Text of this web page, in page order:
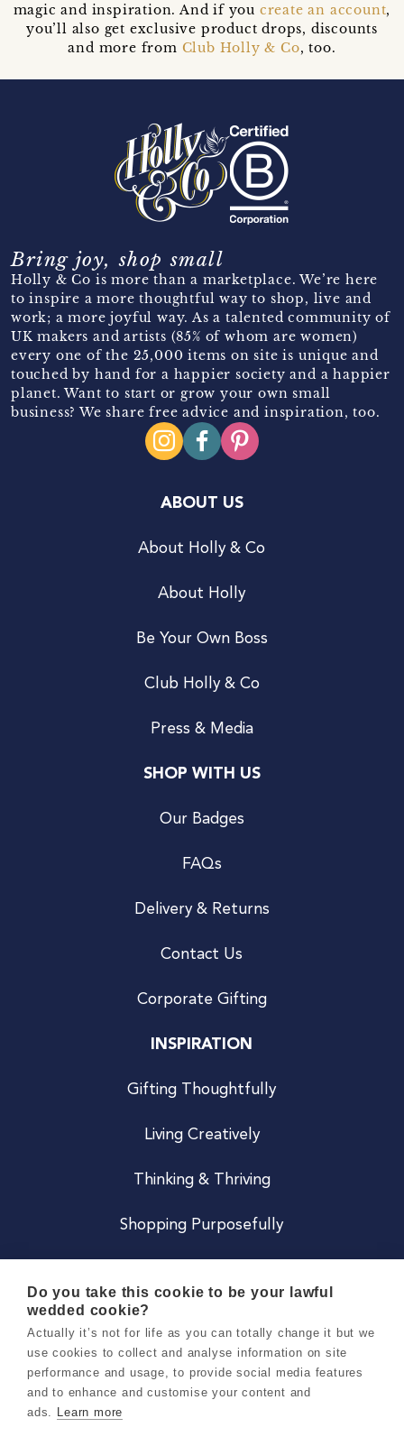
magic and inspiration. And if you create an account,
you’ll also get exclusive product drops, discounts
and more from Club Holly & Co, too.
Bring joy, shop small
Holly & Co is more than a marketplace. We’re here
to inspire a more thoughtful way to shop, live and
work; a more joyful way. As a talented community of
UK makers and artists (85% of whom are women)
every one of the 25,000 items on site is unique and
touched by hand for a happier society and a happier
planet. Want to start or grow your own small
business? We share free advice and inspiration, too.
ABOUT US
About Holly & Co
About Holly
Be Your Own Boss
Club Holly & Co
Press & Media
SHOP WITH US
Our Badges
FAQs
Delivery & Returns
Contact Us
Corporate Gifting
INSPIRATION
Gifting Thoughtfully
Living Creatively
Thinking & Thriving
Shopping Purposefully
Careers
Do you take this cookie to be your lawful
wedded cookie?
Actually it’s not for life as you can totally change it but we
use cookies to collect and analyse information on site
performance and usage, to provide social media features
and to enhance and customise your content and
ads. Learn more